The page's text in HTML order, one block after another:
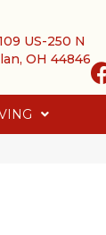
US-250 N
OH 44846